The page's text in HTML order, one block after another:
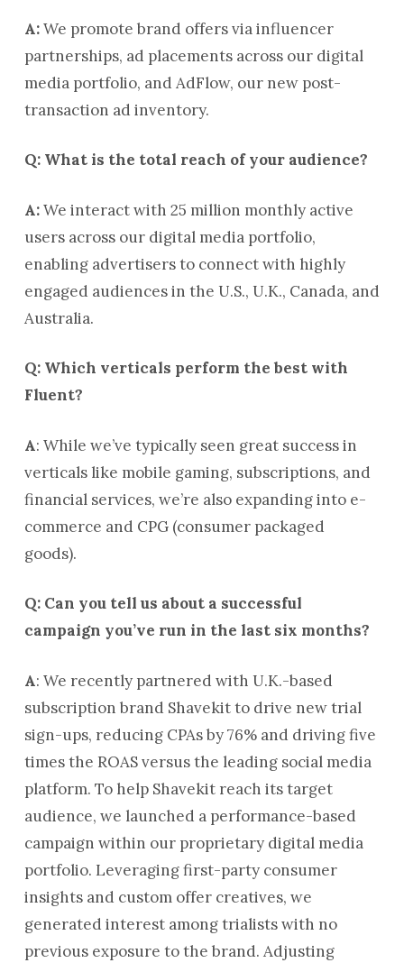
A:We promote brand offers via influencer
partnerships, ad placements across our digital
media portfolio, and AdFlow, our new post-
transaction ad inventory.
Q: What is the total reach of your audience?
A:We interact with 25 million monthly active
users across our digital media portfolio,
enabling advertisers to connect with highly
engaged audiences in the U.S., U.K., Canada, and
Australia.
Q: Which verticals perform the best with
Fluent?
A: While we’ve typically seen great success in
verticals like mobile gaming, subscriptions, and
financial services, we’re also expanding into e-
commerce and CPG (consumer packaged
goods).
Q: Can you tell us about a successful
campaign you’ve run in the last six months?
A: We recently partnered with U.K.-based
subscription brand Shavekit to drive new trial
sign-ups, reducing CPAs by 76% and driving five
times the ROAS versus the leading social media
platform. To help Shavekit reach its target
audience, we launched a performance-based
campaign within our proprietary digital media
portfolio. Leveraging first-party consumer
insights and custom offer creatives, we
generated interest among trialists with no
previous exposure to the brand. Adjusting